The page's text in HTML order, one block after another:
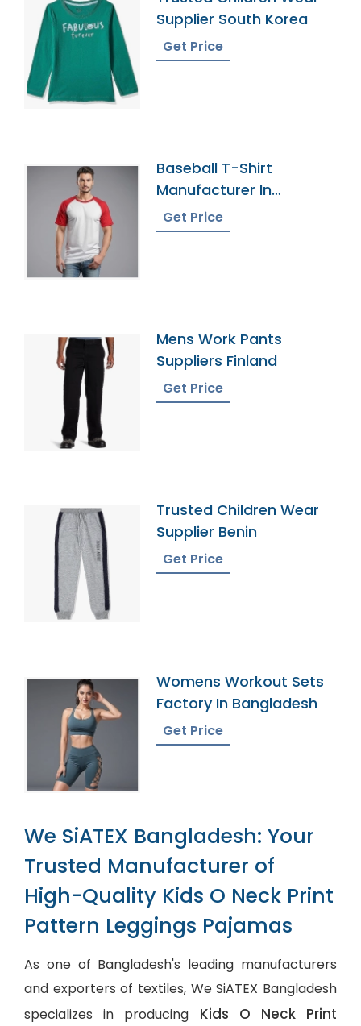
Supplier South Korea
Get Price
Baseball T-Shirt
Manufacturer In
Bangladesh
Get Price
Mens Work Pants
Suppliers Finland
Get Price
Trusted Children Wear
Supplier Benin
Get Price
Womens Workout Sets
Factory In Bangladesh
Get Price
We SiATEX Bangladesh: Your
Trusted Manufacturer of
High-Quality Kids O Neck Print
Pattern Leggings Pajamas
As one of Bangladesh's leading manufacturers
and exporters of textiles, We SiATEX Bangladesh
specializes in producing Kids O Neck Print